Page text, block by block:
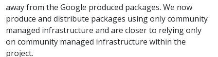
away from the Google produced packages. We now
produce and distribute packages using only community
managed infrastructure and are closer to relying only
on community managed infrastructure within the
project.